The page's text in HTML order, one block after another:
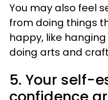
You may also feel
from doing things
happy, like
doing arts and
5. Your self-